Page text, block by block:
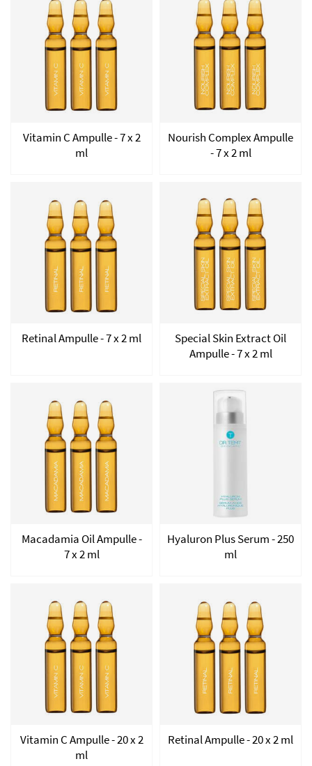
Vitamin C Ampulle - 7 x 2
ml
Nourish Complex Ampulle
- 7 x 2 ml
Retinal Ampulle - 7 x 2 ml
Special Skin Extract Oil
Ampulle - 7 x 2 ml
Macadamia Oil Ampulle -
7 x 2 ml
Hyaluron Plus Serum - 250
ml
Vitamin C Ampulle - 20 x 2
ml
Retinal Ampulle - 20 x 2 ml